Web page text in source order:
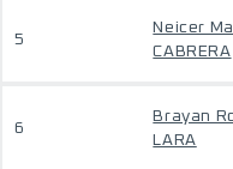
5
Neicer
CABRERA
6
Brayan
LARA